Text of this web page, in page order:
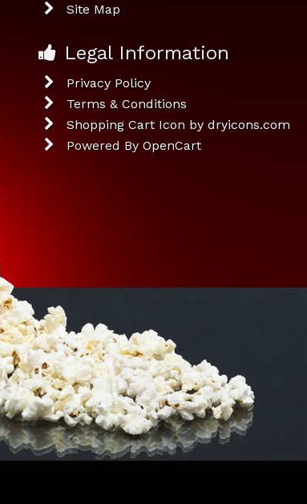
Site Map
Legal Information
Privacy Policy
Terms & Conditions
Shopping Cart Icon by dryicons.com
Powered By OpenCart